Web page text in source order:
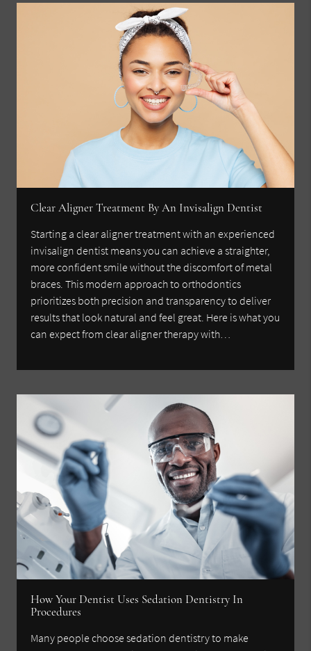
Clear Aligner Treatment By An Invisalign Dentist
Starting a clear aligner treatment with an experienced
invisalign dentist means you can achieve a straighter,
more confident smile without the discomfort of metal
braces. This modern approach to orthodontics
prioritizes both precision and transparency to deliver
results that look natural and feel great. Here is what you
can expect from clear aligner therapy with…
How Your Dentist Uses Sedation Dentistry In
Procedures
Many people choose sedation dentistry to make